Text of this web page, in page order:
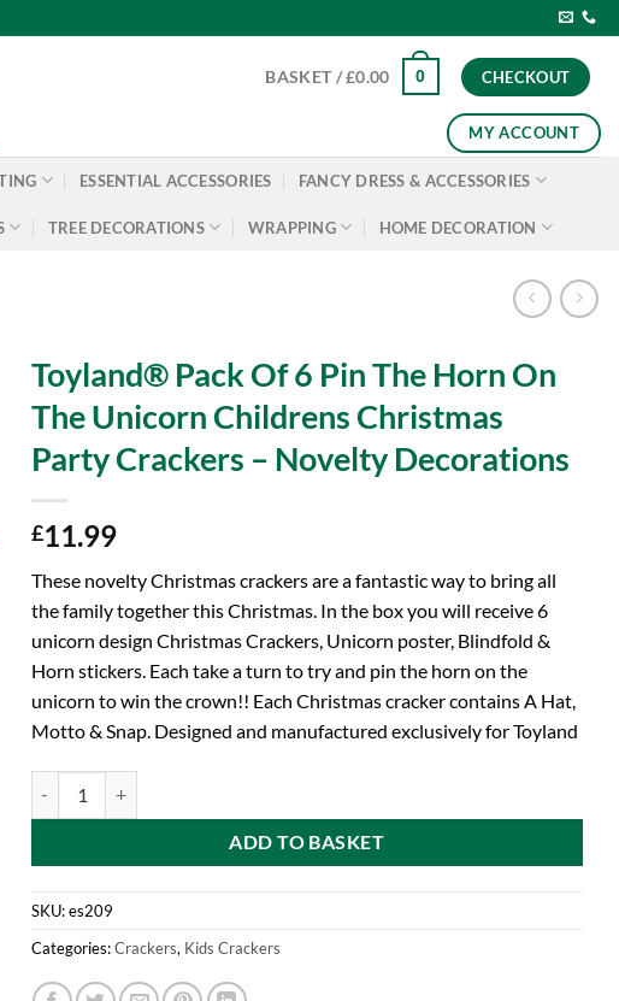
BASKET /£0.00 0 CHECKOUT
MY ACCOUNT
ESSENTIAL ACCESSORIES FANCY DRESS & ACCESSORIES
TREE DECORATIONS WRAPPING HOME DECORATION
Toyland® Pack Of 6 Pin The Horn On
The Unicorn Childrens Christmas
Party Crackers – Novelty Decorations
£11.99
These novelty Christmas crackers are a fantastic way to bring all
the family together this Christmas. In the box you will receive 6
unicorn design Christmas Crackers, Unicorn poster, Blindfold &
Horn stickers. Each take a turn to try and pin the horn on the
unicorn to win the crown!! Each Christmas cracker contains A Hat,
Motto & Snap. Designed and manufactured exclusively for Toyland
ADD TO BASKET
SKU:es209
Categories:Crackers, Kids Crackers